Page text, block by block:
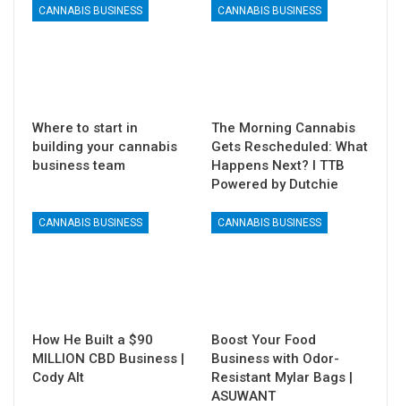
CANNABIS BUSINESS
Where to start in
building your cannabis
business team
CANNABIS BUSINESS
The Morning Cannabis
Gets Rescheduled: What
Happens Next? I TTB
Powered by Dutchie
CANNABIS BUSINESS
How He Built a $90
MILLION CBD Business |
Cody Alt
CANNABIS BUSINESS
Boost Your Food
Business with Odor-
Resistant Mylar Bags |
ASUWANT